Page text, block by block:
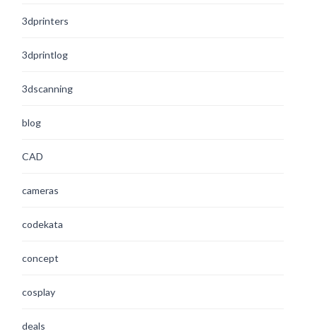
3dprinters
3dprintlog
3dscanning
blog
CAD
cameras
codekata
concept
cosplay
deals